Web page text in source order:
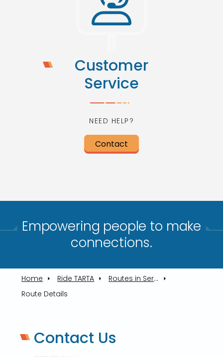
Customer
Service
NEED HELP?
Contact
Empowering people to make
connections.​
Home Ride TARTA
Routes in Service
Route Details
Contact Us